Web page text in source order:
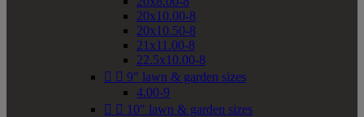
20x10.00-8
20x10.50-8
21x11.00-8
22.5x10.00-8
  9" lawn & garden sizes
4.00-9
  10" lawn & garden sizes